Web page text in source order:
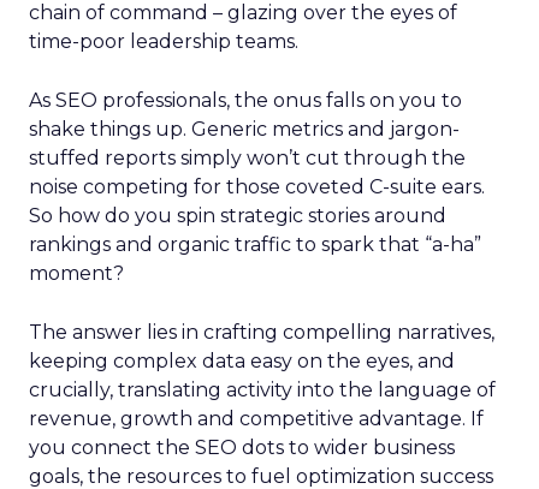
chain of command – glazing over the eyes of
time-poor leadership teams.
As SEO professionals, the onus falls on you to
shake things up. Generic metrics and jargon-
stuffed reports simply won’t cut through the
noise competing for those coveted C-suite ears.
So how do you spin strategic stories around
rankings and organic traffic to spark that “a-ha”
moment?
The answer lies in crafting compelling narratives,
keeping complex data easy on the eyes, and
crucially, translating activity into the language of
revenue, growth and competitive advantage. If
you connect the SEO dots to wider business
goals, the resources to fuel optimization success